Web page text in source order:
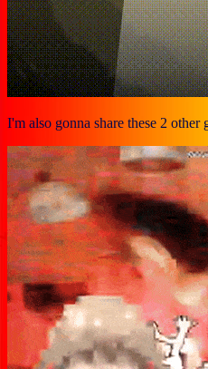
I'm also gonna share these 2 other